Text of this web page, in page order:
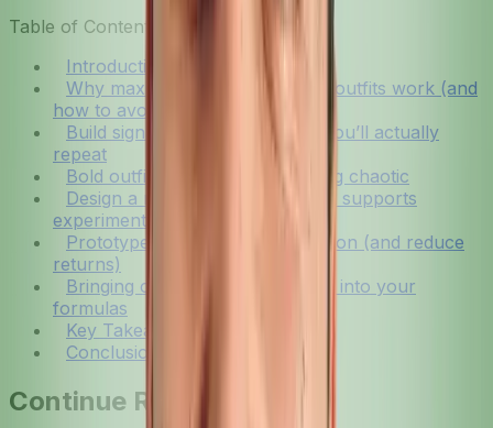
Table of Contents
Introduction
Why maximalist personalization outfits work (and
how to avoid overwhelm)
Build signature outfit formulas you’ll actually
repeat
Bold outfit mixing without looking chaotic
Design a modular wardrobe that supports
experimentation
Prototype faster with virtual try-on (and reduce
returns)
Bringing community-driven style into your
formulas
Key Takeaways
Conclusion
Continue Reading